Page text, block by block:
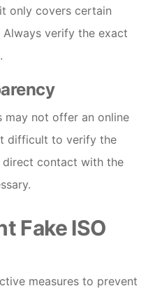
only covers certain
verify the exact
may not offer an online
difficult to verify the
direct contact with the
Fake ISO
measures to prevent